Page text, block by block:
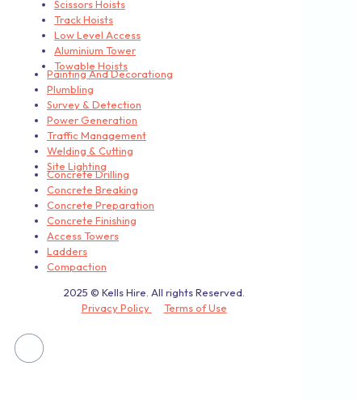
Scissors Hoists
Track Hoists
Low Level Access
Aluminium Tower
Towable Hoists
Painting And Decorationg
Plumbling
Survey & Detection
Power Generation
Traffic Management
Welding & Cutting
Site Lighting
Concrete Drilling
Concrete Breaking
Concrete Preparation
Concrete Finishing
Access Towers
Ladders
Compaction
2025 © Kells Hire. All rights Reserved.
Privacy Policy
Terms of Use